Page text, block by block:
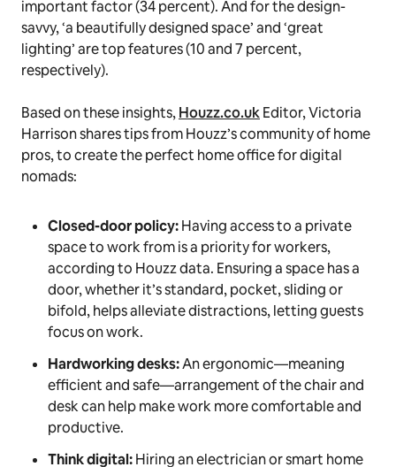
important factor (34 percent). And for the design-
savvy, ‘a beautifully designed space’ and ‘great
lighting’ are top features (10 and 7 percent,
respectively).
Based on these insights,Houzz.co.ukEditor, Victoria
Harrison shares tips from Houzz’s community of home
pros, to create the perfect home office for digital
nomads:
Closed-door policy:Having access to a private
space to work from is a priority for workers,
according to Houzz data. Ensuring a space has a
door, whether it’s standard, pocket, sliding or
bifold, helps alleviate distractions, letting guests
focus on work.
Hardworking desks:An ergonomic—meaning
efficient and safe—arrangement of the chair and
desk can help make work more comfortable and
productive.
Think digital:Hiring an electrician or smart home